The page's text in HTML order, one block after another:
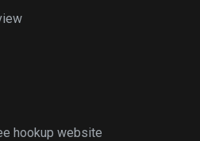
hookup website